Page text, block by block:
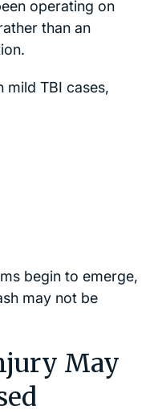
operating on
than an
mild TBI cases,
begin to emerge,
may not be
May